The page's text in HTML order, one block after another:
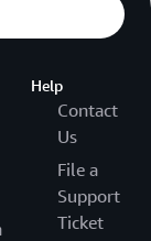
Help
Contact
Us
File a
Support
Ticket